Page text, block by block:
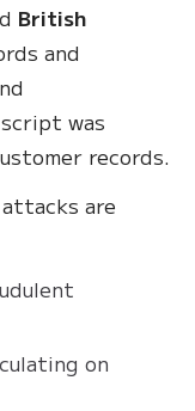
British
and
was
records.
are
on